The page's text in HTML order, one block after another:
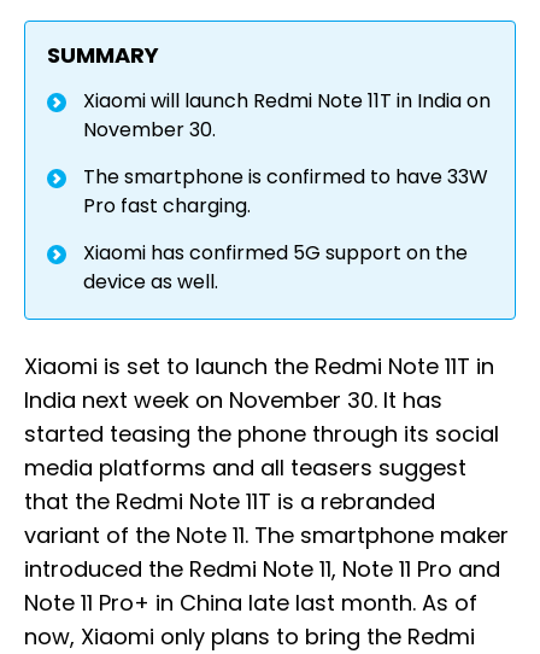
SUMMARY
Xiaomi will launch Redmi Note 11T in India on
November 30.
The smartphone is confirmed to have 33W
Pro fast charging.
Xiaomi has confirmed 5G support on the
device as well.
Xiaomi is set to launch the Redmi Note 11T in
India next week on November 30. It has
started teasing the phone through its social
media platforms and all teasers suggest
that the Redmi Note 11T is a rebranded
variant of the Note 11. The smartphone maker
introduced the Redmi Note 11, Note 11 Pro and
Note 11 Pro+ in China late last month. As of
now, Xiaomi only plans to bring the Redmi